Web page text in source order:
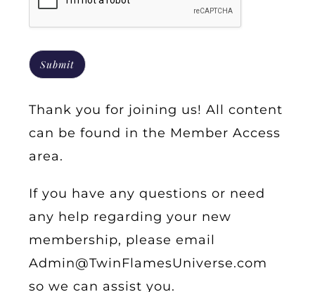
Submit
Thank you for joining us! All content
can be found in the Member Access
area.
If you have any questions or need
any help regarding your new
membership, please email
Admin@TwinFlamesUniverse.com
so we can assist you.